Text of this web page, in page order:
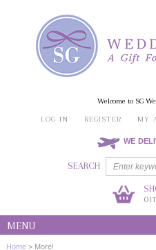
Welcome to SG
LOG IN
REGISTER MY
WE
SEARCH
0
MENU
Home > More!